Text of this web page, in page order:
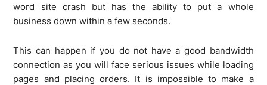
word site crash but has the ability to put a whole
business down within a few seconds.
This can happen if you do not have a good bandwidth
connection as you will face serious issues while loading
pages and placing orders. It is impossible to make a